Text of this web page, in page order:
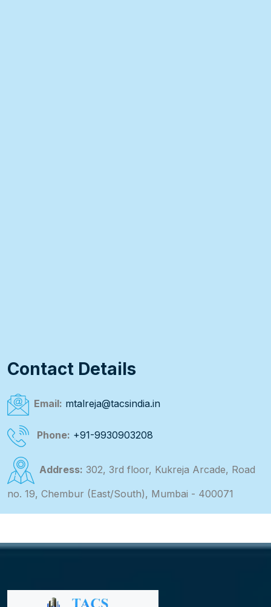
Contact Details
Email: mtalreja@tacsindia.in
Phone: +91-9930903208
Address: 302, 3rd floor, Kukreja Arcade, Road
no. 19, Chembur (East/South), Mumbai - 400071